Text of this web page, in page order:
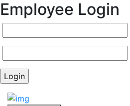
Employee Login